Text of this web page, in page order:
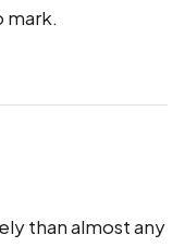
mark.
than almost any